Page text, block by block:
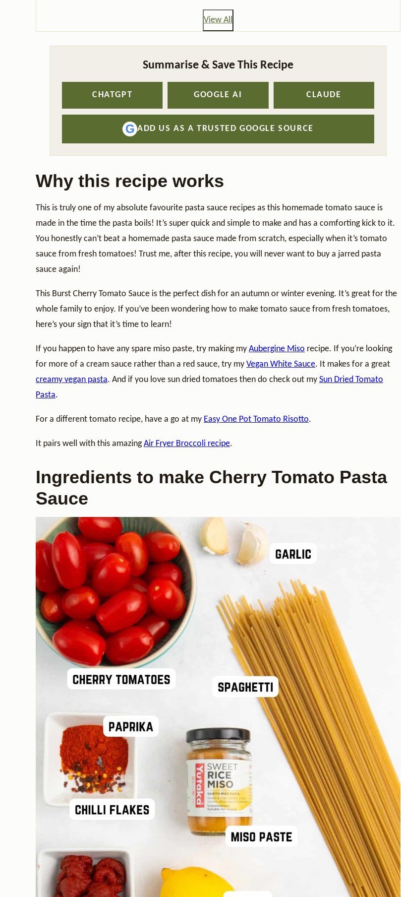
View All
Summarise & Save This Recipe
CHATGPT GOOGLE AI CLAUDE
G ADD US AS A TRUSTED GOOGLE SOURCE
Why this recipe works
This is truly one of my absolute favourite pasta sauce recipes as this homemade tomato sauce is
made in the time the pasta boils! It’s super quick and simple to make and has a comforting kick to it.
You honestly can’t beat a homemade pasta sauce made from scratch, especially when it’s tomato
sauce from fresh tomatoes! Trust me, after this recipe, you will never want to buy a jarred pasta
sauce again!
This Burst Cherry Tomato Sauce is the perfect dish for an autumn or winter evening. It’s great for the
whole family to enjoy. If you’ve been wondering how to make tomato sauce from fresh tomatoes,
here’s your sign that it’s time to learn!
If you happen to have any spare miso paste, try making my Aubergine Miso recipe. If you’re looking
for more of a cream sauce rather than a red sauce, try my Vegan White Sauce. It makes for a great
creamy vegan pasta. And if you love sun dried tomatoes then do check out my Sun Dried Tomato
Pasta.
For a different tomato recipe, have a go at my Easy One Pot Tomato Risotto.
It pairs well with this amazingAir Fryer Broccoli recipe.
Ingredients to make Cherry Tomato Pasta
Sauce